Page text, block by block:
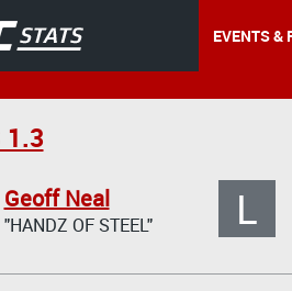
EVENTS &
1.3
Geoff Neal
"HANDZ OF STEEL" L